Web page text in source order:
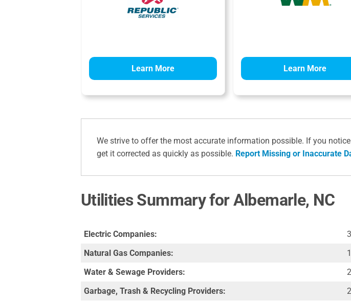
Learn More Learn More
We strive to offer the most accurate information possible. If you
get it corrected as quickly as possible. Report Missing or Inaccurate
Utilities Summary for Albemarle, NC
Electric Companies:
3
Natural Gas Companies:
1
Water & Sewage Providers:
2
Garbage, Trash & Recycling Providers:
2